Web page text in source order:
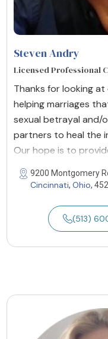
Steven Andry
Licensed Professional
Thanks for looking at
helping marriages
sexual betrayal and/
partners to heal the
Our hope is to
9200 Montgomery
Cincinnati, Ohio,
(513)